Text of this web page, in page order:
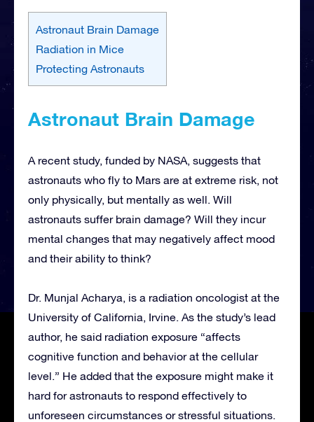
Astronaut Brain Damage
Radiation in Mice
Protecting Astronauts
Astronaut Brain Damage
A recent study, funded by NASA, suggests that
astronauts who fly to Mars are at extreme risk, not
only physically, but mentally as well. Will
astronauts suffer brain damage? Will they incur
mental changes that may negatively affect mood
and their ability to think?
Dr. Munjal Acharya, is a radiation oncologist at the
University of California, Irvine. As the study’s lead
author, he said radiation exposure “affects
cognitive function and behavior at the cellular
level.” He added that the exposure might make it
hard for astronauts to respond effectively to
unforeseen circumstances or stressful situations.